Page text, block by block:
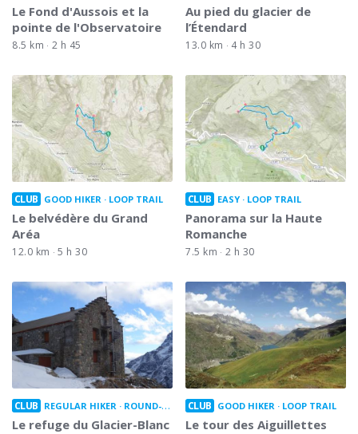
Le Fond d'Aussois et la
pointe de l'Observatoire
8.5 km 2 h 45
Au pied du glacier de
l’Étendard
13.0 km 4 h 30
CLUB GOOD HIKER LOOP TRAIL
Le belvédère du Grand
Aréa
12.0 km 5 h 30
CLUB EASY LOOP TRAIL
Panorama sur la Haute
Romanche
7.5 km 2 h 30
CLUB REGULAR HIKER ROUND-TRIP
Le refuge du Glacier-Blanc
CLUB GOOD HIKER LOOP TRAIL
Le tour des Aiguillettes